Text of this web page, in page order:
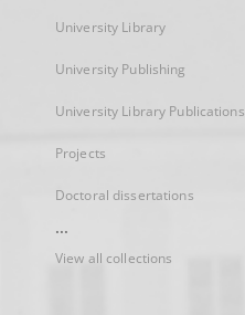
University Library
University Publishing
University Library Publications
Projects
Doctoral dissertations
...
View all collections